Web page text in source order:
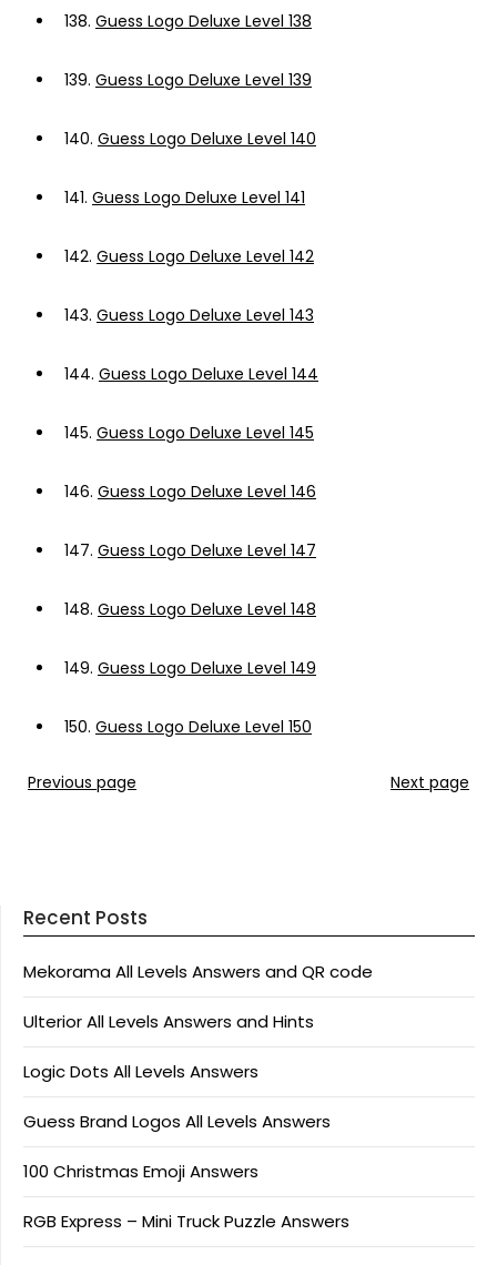
138. Guess Logo Deluxe Level 138
139. Guess Logo Deluxe Level 139
140. Guess Logo Deluxe Level 140
141. Guess Logo Deluxe Level 141
142. Guess Logo Deluxe Level 142
143. Guess Logo Deluxe Level 143
144. Guess Logo Deluxe Level 144
145. Guess Logo Deluxe Level 145
146. Guess Logo Deluxe Level 146
147. Guess Logo Deluxe Level 147
148. Guess Logo Deluxe Level 148
149. Guess Logo Deluxe Level 149
150. Guess Logo Deluxe Level 150
Previous page Next page
Recent Posts
Mekorama All Levels Answers and QR code
Ulterior All Levels Answers and Hints
Logic Dots All Levels Answers
Guess Brand Logos All Levels Answers
100 Christmas Emoji Answers
RGB Express – Mini Truck Puzzle Answers